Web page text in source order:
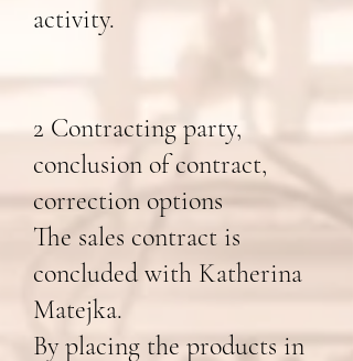
activity.
2 Contracting party,
conclusion of contract,
correction options
The sales contract is
concluded with Katherina
Matejka.
By placing the products in